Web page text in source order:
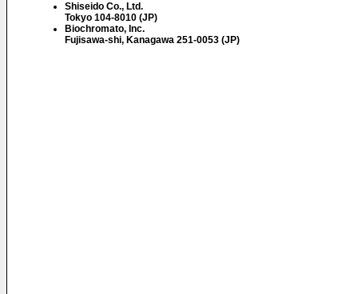
Shiseido Co., Ltd.
Tokyo 104-8010 (JP)
Biochromato, Inc.
Fujisawa-shi, Kanagawa 251-0053 (JP)